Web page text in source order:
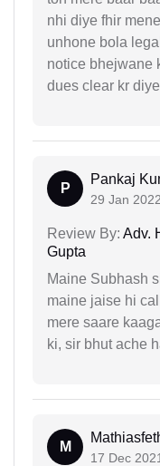
nhi diye fhir
unhone bola
notice bhejwane
dues clear kr
P
Pankaj
29 Jan 2022
Review By: Adv.
Gupta
Maine Subhash
maine jaise hi
mere saare
ki, sir bhut ache
M
17 Dec 2021